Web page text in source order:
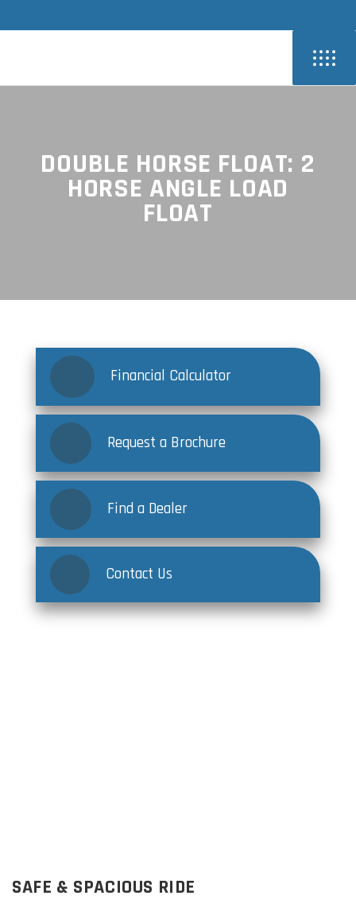
DOUBLE HORSE FLOAT: 2
HORSE ANGLE LOAD
FLOAT
Financial Calculator
Request a Brochure
Find a Dealer
Contact Us
SAFE & SPACIOUS RIDE